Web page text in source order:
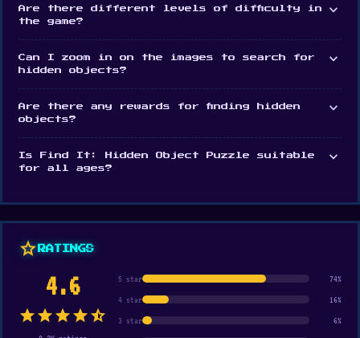
Are there different levels of difficulty in
the game?
expand_more
Can I zoom in on the images to search for
hidden objects?
expand_more
Are there any rewards for finding hidden
objects?
expand_more
Is Find It: Hidden Object Puzzle suitable
for all ages?
expand_more
star RATINGS
4.6
starstarstarstarstar_half
5 star 74%
4 star 16%
3 star 6%